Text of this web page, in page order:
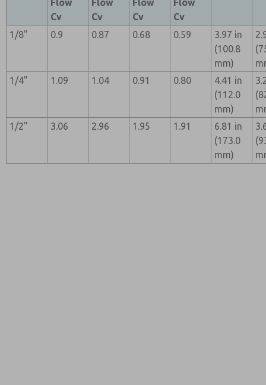
Flow
Cv
Flow
Cv
Flow
Cv
Flow
Cv
1/8" 0.9 0.87 0.68 0.59
3.97 in
(100.8
mm)
1/4"
1.09 1.04 0.91 0.80
4.41 in
(112.0
mm)
1/2"
3.06 2.96 1.95 1.91
6.81 in
(173.0
mm)